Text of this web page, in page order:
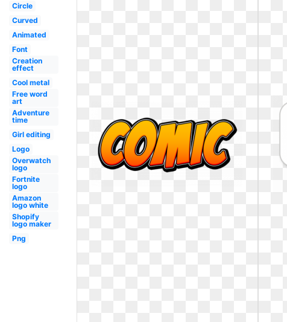
Circle
Curved
Animated
Font
Creation
effect
Cool metal
Free word
art
Adventure
time
Girl editing
Logo
Overwatch
logo
Fortnite
logo
Amazon
logo white
Shopify
logo maker
Png